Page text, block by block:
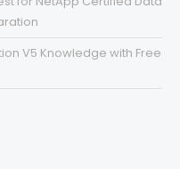
V5 Knowledge with Free